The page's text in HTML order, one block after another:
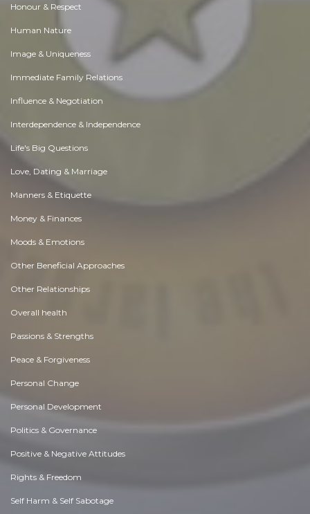
Honour & Respect
Human Nature
Image & Uniqueness
Immediate Family Relations
Influence & Negotiation
Interdependence & Independence
Life's Big Questions
Love, Dating & Marriage
Manners & Etiquette
Money & Finances
Moods & Emotions
Other Beneficial Approaches
Other Relationships
Overall health
Passions & Strengths
Peace & Forgiveness
Personal Change
Personal Development
Politics & Governance
Positive & Negative Attitudes
Rights & Freedom
Self Harm & Self Sabotage